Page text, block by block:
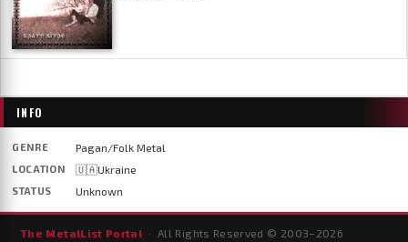
INFO
GENRE Pagan/Folk Metal
LOCATION 🇺🇦Ukraine
STATUS Unknown
The MetalList Portal · All Rights Reserved © 2003– 2026